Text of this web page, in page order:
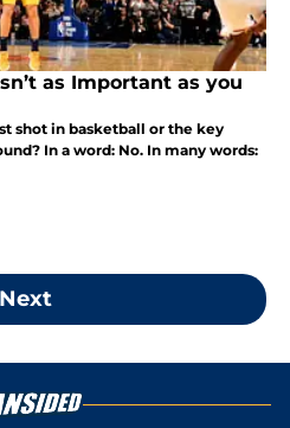
as Important as you
shot in basketball or the key
In a word: No. In many words:
Next